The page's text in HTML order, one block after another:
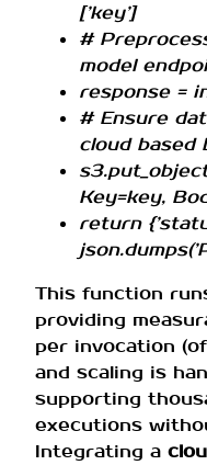
[’key’]
#
model
response =
# Ensure
cloud based
Key=key,
return
This function
providing
per invocation
and scaling is
supporting
executions
Integrating a